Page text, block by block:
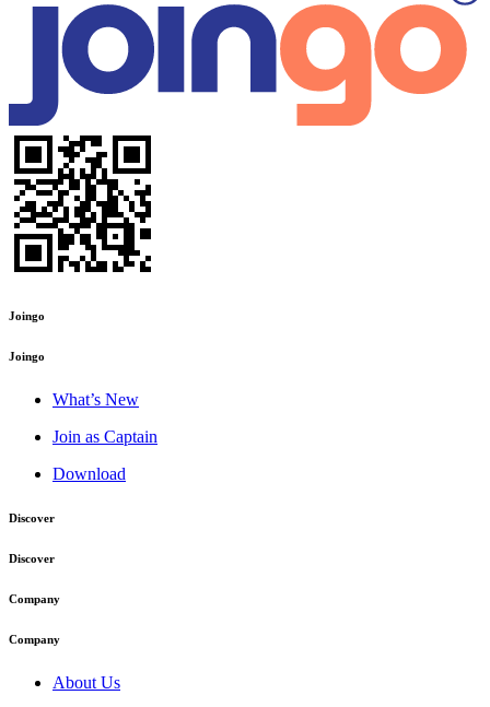
Joingo
Joingo
What’s New
Join as Captain
Download
Discover
Discover
Company
Company
About Us